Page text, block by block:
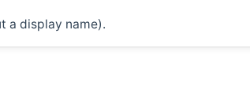
a display name).